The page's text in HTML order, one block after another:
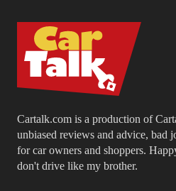
Cartalk.com is a production of
unbiased reviews and advice, bad
for car owners and shoppers.
don't drive like my brother.